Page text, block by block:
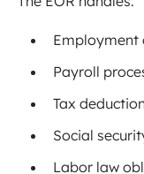
Employment
Payroll
Tax
Social
Labor law